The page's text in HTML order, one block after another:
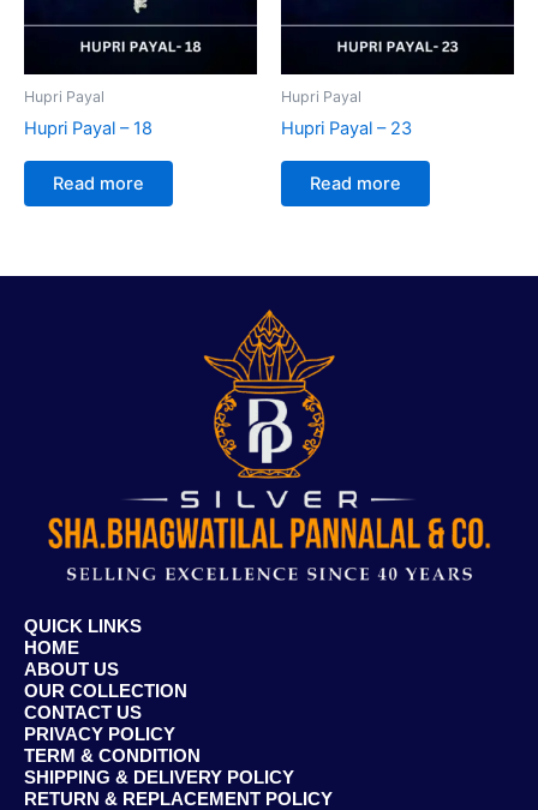
Hupri Payal
Hupri Payal – 18
Read more
Hupri Payal
Hupri Payal – 23
Read more
QUICK LINKS
HOME
ABOUT US
OUR COLLECTION
CONTACT US
PRIVACY POLICY
TERM & CONDITION
SHIPPING & DELIVERY POLICY
RETURN & REPLACEMENT POLICY